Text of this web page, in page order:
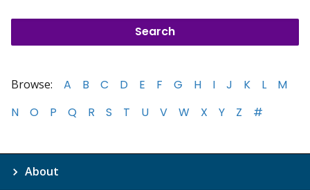
Browse: A B C D E F G H I J K L
M
N
O P Q R S T U V W X Y Z #
About